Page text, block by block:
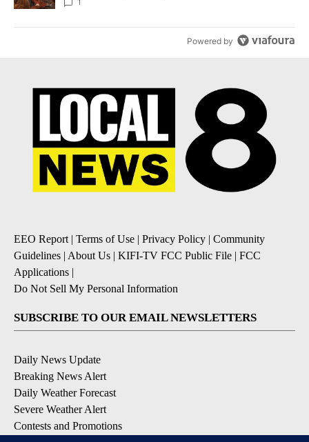
Local News 8
Powered by
EEO Report | Terms of Use | Privacy Policy | Community
Guidelines | About Us | KIFI-TV FCC Public File | FCC
Applications |
Do Not Sell My Personal Information
SUBSCRIBE TO OUR EMAIL NEWSLETTERS
Daily News Update
Breaking News Alert
Daily Weather Forecast
Severe Weather Alert
Contests and Promotions